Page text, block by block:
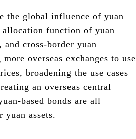
the global influence of yuan
function of yuan
and cross-border yuan
overseas exchanges to use
broadening the use cases
an overseas central
based bonds are all
assets.